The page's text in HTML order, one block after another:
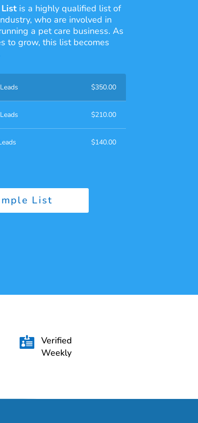
is a highly qualified list of
who are involved in
a pet care business. As
to grow, this list becomes
$350.00
$210.00
$140.00
List
 Verified
Weekly